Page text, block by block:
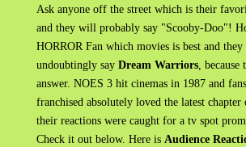
Ask anyone off the street which is their
and they will probably say "Scooby-Doo"!
HORROR Fan which movies is best and
undoubtingly say Dream Warriors, because
answer. NOES 3 hit cinemas in 1987 and
franchised absolutely loved the latest
their reactions were caught for a tv spot
Check it out below. Here is Audience